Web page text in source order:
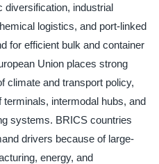
diversification, industrial
logistics, and port-linked
for efficient bulk and container
Union places strong
climate and transport policy,
intermodal hubs, and
systems. BRICS countries
drivers because of large-
energy, and